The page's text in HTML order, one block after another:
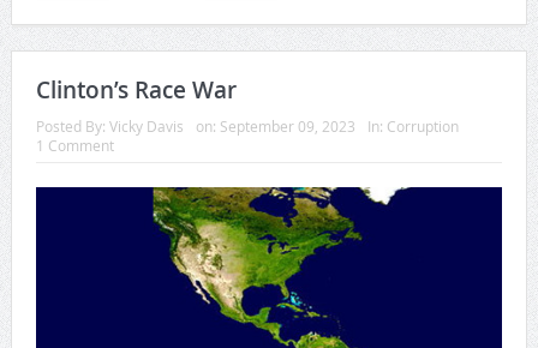
Clinton’s Race War
Posted By: Vicky Davis on: September 09, 2023 In: Corruption
1 Comment